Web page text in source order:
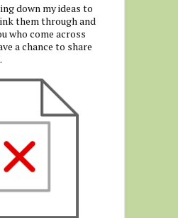
down my ideas to
them through and
who come across
a chance to share